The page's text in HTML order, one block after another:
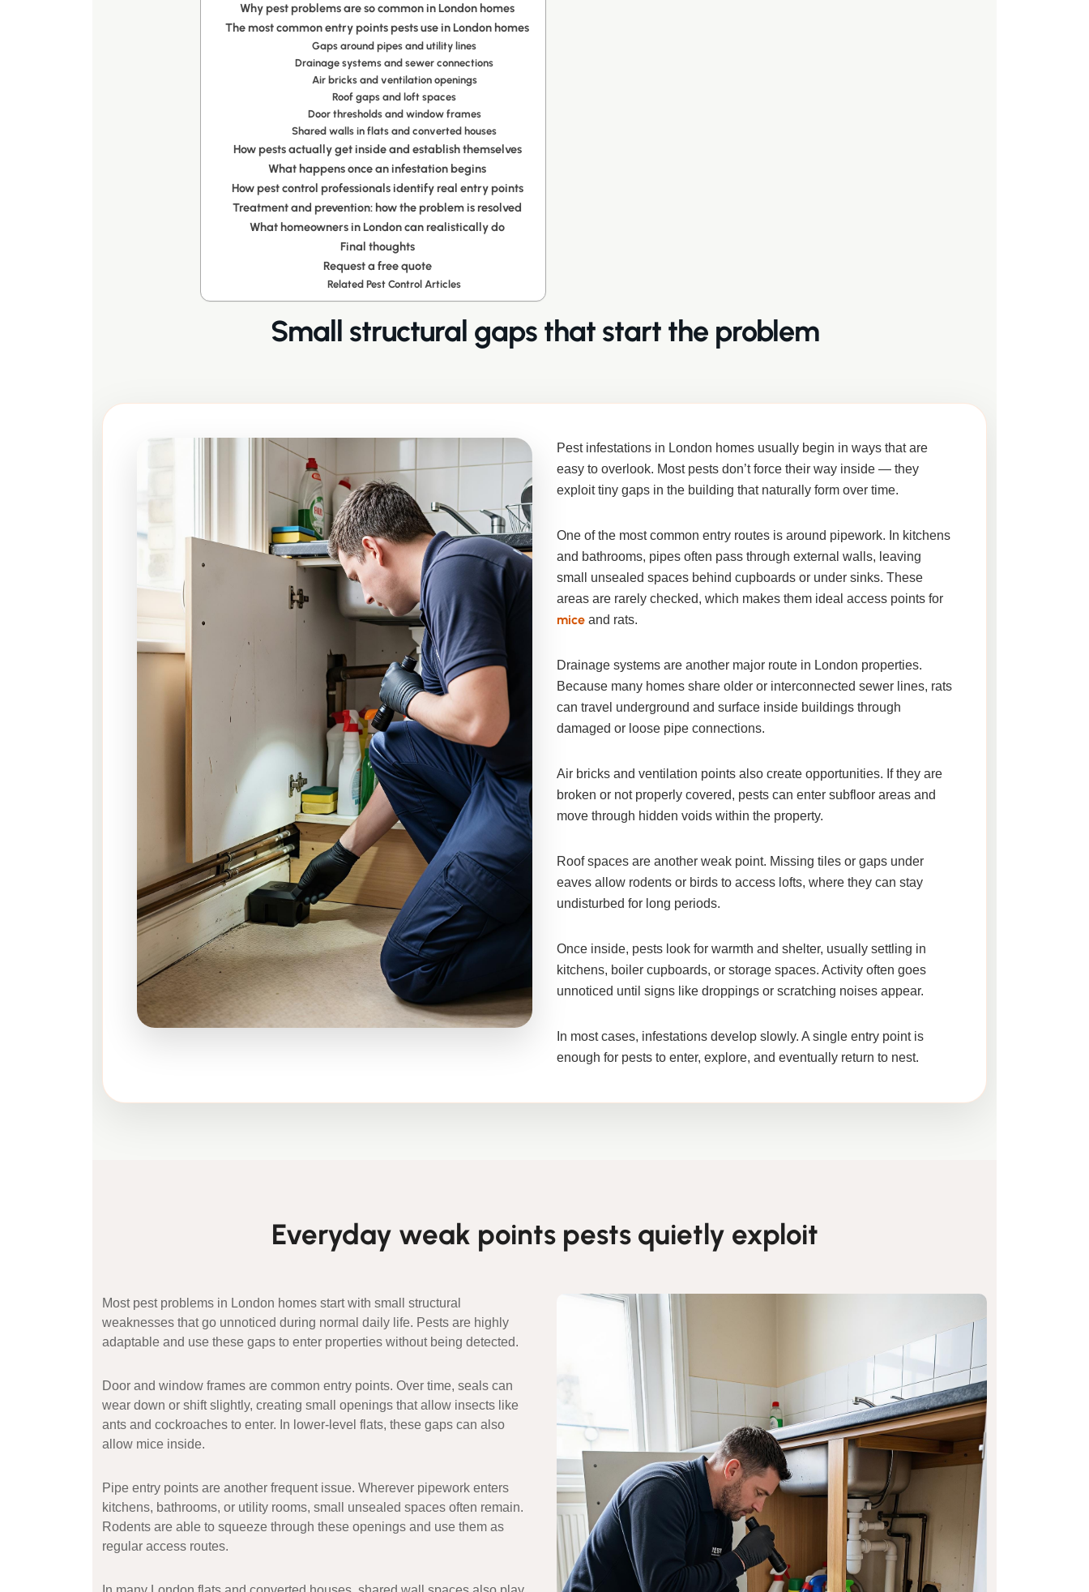
Why pest problems are so common in London homes
The most common entry points pests use in London homes
Gaps around pipes and utility lines
Drainage systems and sewer connections
Air bricks and ventilation openings
Roof gaps and loft spaces
Door thresholds and window frames
Shared walls in flats and converted houses
How pests actually get inside and establish themselves
What happens once an infestation begins
How pest control professionals identify real entry points
Treatment and prevention: how the problem is resolved
What homeowners in London can realistically do
Final thoughts
Request a free quote
Related Pest Control Articles
Small structural gaps that start the problem
Pest infestations in London homes usually begin in ways that are
easy to overlook. Most pests don’t force their way inside — they
exploit tiny gaps in the building that naturally form over time.
One of the most common entry routes is around pipework. In kitchens
and bathrooms, pipes often pass through external walls, leaving
small unsealed spaces behind cupboards or under sinks. These
areas are rarely checked, which makes them ideal access points for
mice and rats.
Drainage systems are another major route in London properties.
Because many homes share older or interconnected sewer lines, rats
can travel underground and surface inside buildings through
damaged or loose pipe connections.
Air bricks and ventilation points also create opportunities. If they are
broken or not properly covered, pests can enter subfloor areas and
move through hidden voids within the property.
Roof spaces are another weak point. Missing tiles or gaps under
eaves allow rodents or birds to access lofts, where they can stay
undisturbed for long periods.
Once inside, pests look for warmth and shelter, usually settling in
kitchens, boiler cupboards, or storage spaces. Activity often goes
unnoticed until signs like droppings or scratching noises appear.
In most cases, infestations develop slowly. A single entry point is
enough for pests to enter, explore, and eventually return to nest.
Everyday weak points pests quietly exploit
Most pest problems in London homes start with small structural
weaknesses that go unnoticed during normal daily life. Pests are highly
adaptable and use these gaps to enter properties without being detected.
Door and window frames are common entry points. Over time, seals can
wear down or shift slightly, creating small openings that allow insects like
ants and cockroaches to enter. In lower-level flats, these gaps can also
allow mice inside.
Pipe entry points are another frequent issue. Wherever pipework enters
kitchens, bathrooms, or utility rooms, small unsealed spaces often remain.
Rodents are able to squeeze through these openings and use them as
regular access routes.